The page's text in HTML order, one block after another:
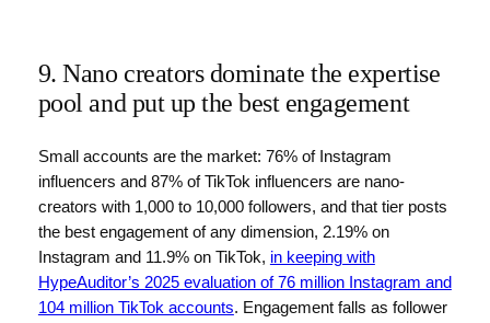
9. Nano creators dominate the expertise
pool and put up the best engagement
Small accounts are the market: 76% of Instagram
influencers and 87% of TikTok influencers are nano-
creators with 1,000 to 10,000 followers, and that tier posts
the best engagement of any dimension, 2.19% on
Instagram and 11.9% on TikTok, in keeping with
HypeAuditor’s 2025 evaluation of 76 million Instagram and
104 million TikTok accounts. Engagement falls as follower